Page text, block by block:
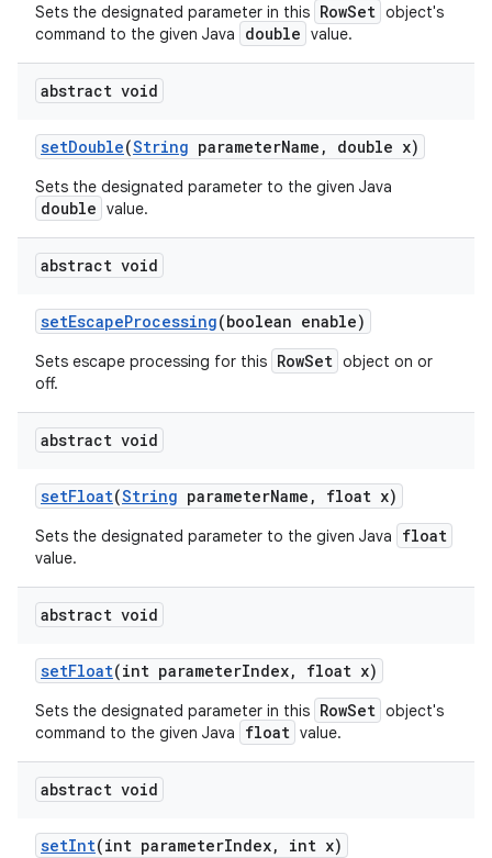
Sets the designated parameter in this RowSet object's
command to the given Java
double value.
abstract void
setDouble(String parameterName , double x)
Sets the designated parameter to the given Java
double value.
abstract void
setEscapeProcessing(boolean enable)
Sets escape processing for this RowSet object on or
off.
abstract void
setFloat(String parameterName , float x)
Sets the designated parameter to the given Java float
value.
abstract void
setFloat(int parameterIndex, float x)
Sets the designated parameter in this RowSet object's
command to the given Java
float value.
abstract void
setInt(int parameterIndex, int x)